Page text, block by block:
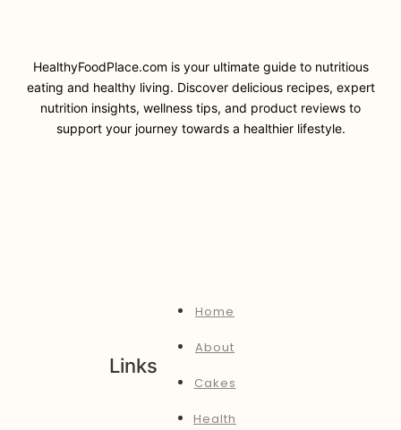
HealthyFoodPlace.com is your ultimate guide to nutritious
eating and healthy living. Discover delicious recipes, expert
nutrition insights, wellness tips, and product reviews to
support your journey towards a healthier lifestyle.
Links
Home
About
Cakes
Health